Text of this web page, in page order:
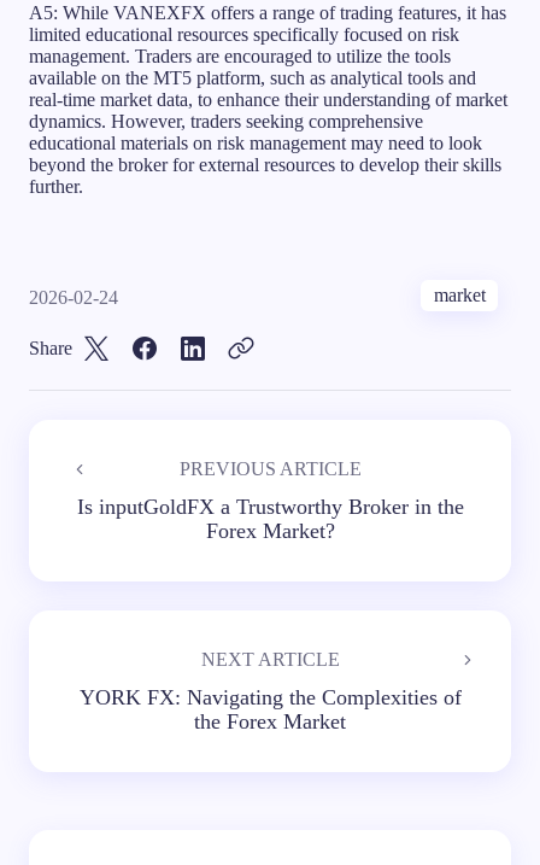
A5: While VANEXFX offers a range of trading features, it has
limited educational resources specifically focused on risk
management. Traders are encouraged to utilize the tools
available on the MT5 platform, such as analytical tools and
real-time market data, to enhance their understanding of market
dynamics. However, traders seeking comprehensive
educational materials on risk management may need to look
beyond the broker for external resources to develop their skills
further.
2026-02-24 market
Share
PREVIOUS ARTICLE
Is inputGoldFX a Trustworthy Broker in the
Forex Market?
NEXT ARTICLE
YORK FX: Navigating the Complexities of
the Forex Market